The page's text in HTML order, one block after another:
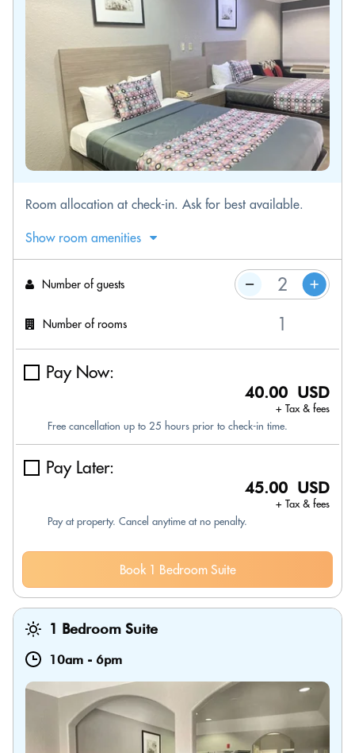
Room allocation at check-in. Ask for best available.
Show room amenities
Number of guests
Number of rooms
Pay Now:
40.00 USD
+ Tax & fees
Free cancellation up to 25 hours prior to check-in time.
Pay Later:
45.00 USD
+ Tax & fees
Pay at property. Cancel anytime at no penalty.
Book 1 Bedroom Suite
1 Bedroom Suite
10am - 6pm